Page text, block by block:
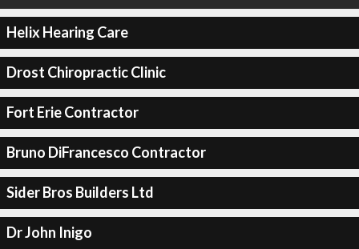
Helix Hearing Care
Drost Chiropractic Clinic
Fort Erie Contractor
Bruno DiFrancesco Contractor
Sider Bros Builders Ltd
Dr John Inigo